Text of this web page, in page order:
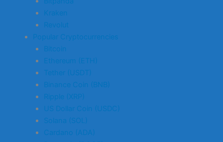
Kraken
Revolut
Popular Cryptocurrencies
Bitcoin
Ethereum (ETH)
Tether (USDT)
Binance Coin (BNB)
Ripple (XRP)
US Dollar Coin (USDC)
Solana (SOL)
Cardano (ADA)